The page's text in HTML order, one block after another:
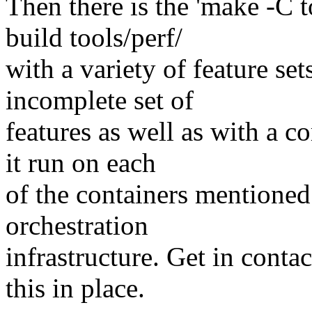
Then there is the 'make -C
build tools/perf/
with a variety of feature
incomplete set of
features as well as with a
it run on each
of the containers
orchestration
infrastructure. Get in
this in place.